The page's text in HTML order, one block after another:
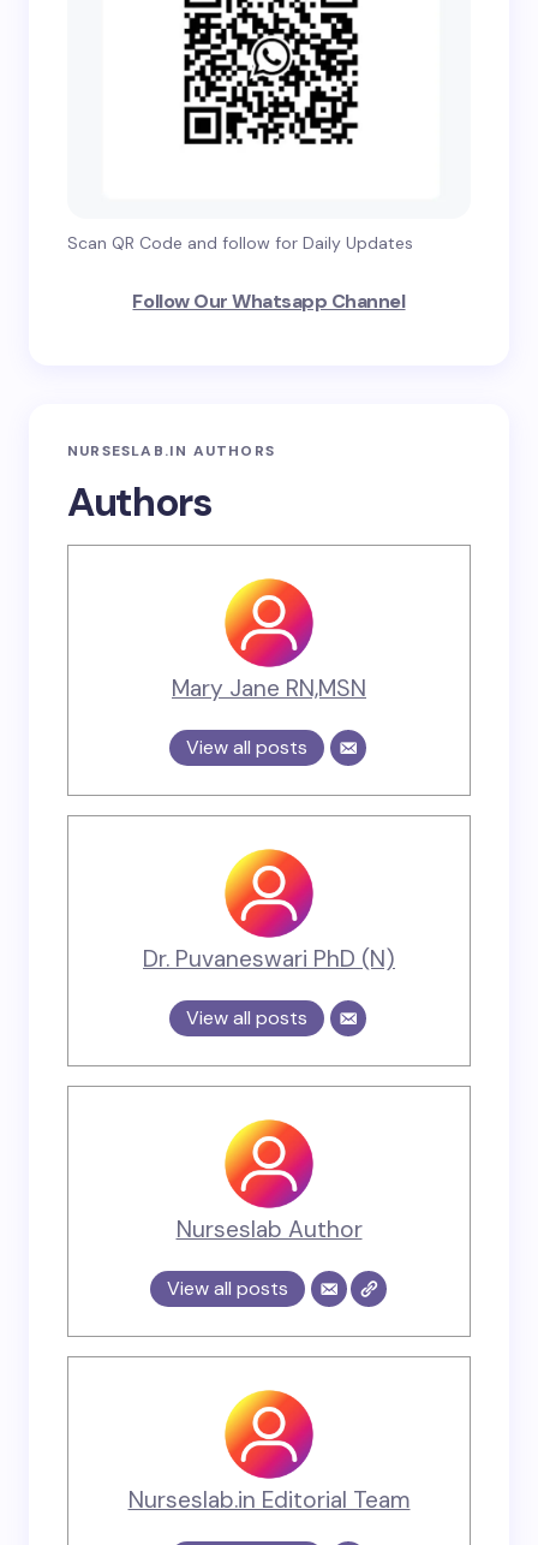
Scan QR Code and follow for Daily Updates
Follow Our Whatsapp Channel
NURSESLAB.IN AUTHORS
Authors
Mary Jane RN,MSN
View all posts
Dr. Puvaneswari PhD (N)
View all posts
Nurseslab Author
View all posts
Nurseslab.in Editorial Team